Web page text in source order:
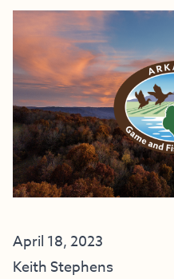
April 18, 2023
Keith Stephens